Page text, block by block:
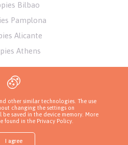
Bilbao
Pamplona
Alicante
Athens
other similar technologies. The use
changing the settings on
be saved in the device memory. More
found in the Privacy Policy
I agree